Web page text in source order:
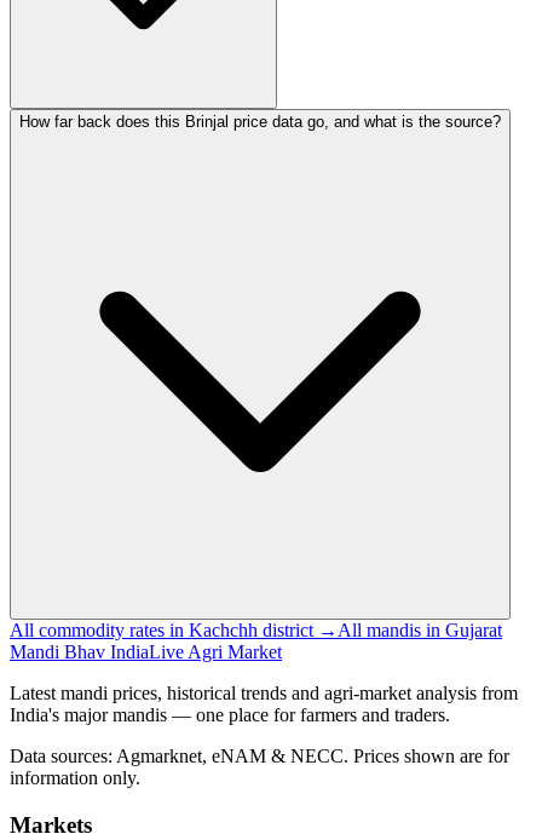
How far back does this Brinjal price data go, and what is the source?
All commodity rates in Kachchh district → All mandis in Gujarat
Mandi Bhav IndiaLive Agri Market
Latest mandi prices, historical trends and agri-market analysis from
India's major mandis — one place for farmers and traders.
Data sources: Agmarknet, eNAM & NECC. Prices shown are for
information only.
Markets